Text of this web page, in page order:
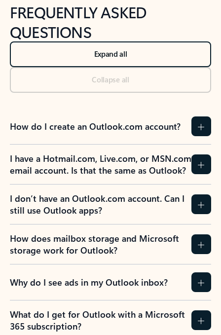
FREQUENTLY ASKED
QUESTIONS
Expand all
Collapse all
How do I create an Outlook.com account?
I have a Hotmail.com, Live.com, or MSN.com
email account. Is that the same as Outlook?
I don’t have an Outlook.com account. Can I
still use Outlook apps?
How does mailbox storage and Microsoft
storage work for Outlook?
Why do I see ads in my Outlook inbox?
What do I get for Outlook with a Microsoft
365 subscription?